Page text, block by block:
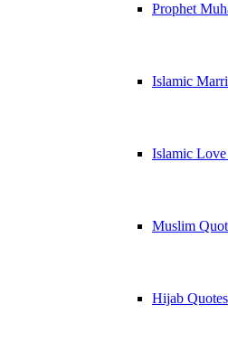
Prophet
Islamic
Islamic
Muslim
Hijab Quotes